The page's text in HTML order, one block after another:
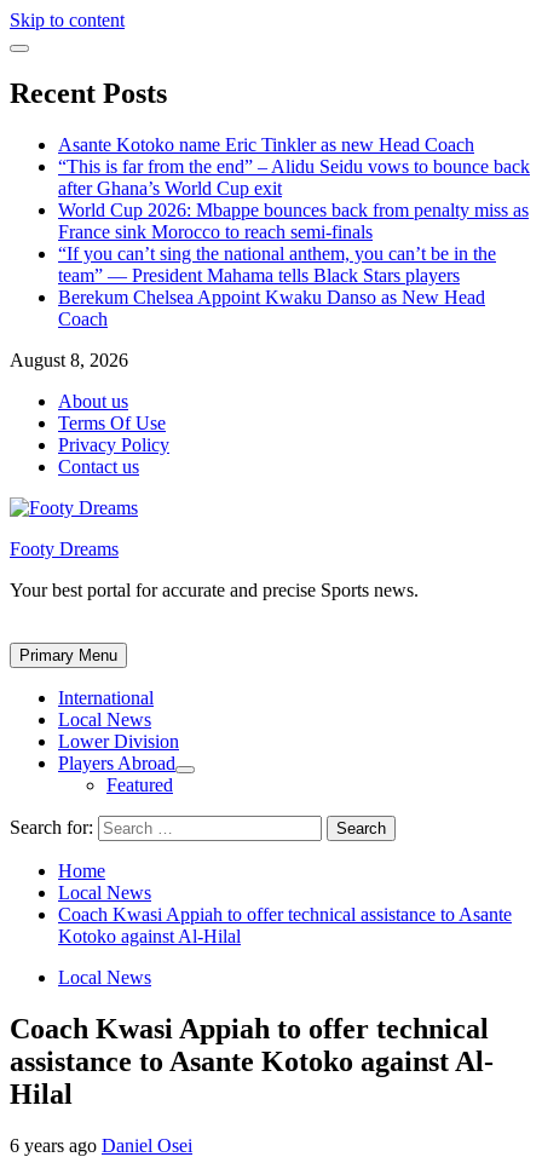
Skip to content
Recent Posts
Asante Kotoko name Eric Tinkler as new Head Coach
“This is far from the end” – Alidu Seidu vows to bounce back
after Ghana’s World Cup exit
World Cup 2026: Mbappe bounces back from penalty miss as
France sink Morocco to reach semi-finals
“If you can’t sing the national anthem, you can’t be in the
team” — President Mahama tells Black Stars players
Berekum Chelsea Appoint Kwaku Danso as New Head
Coach
August 8, 2026
About us
Terms Of Use
Privacy Policy
Contact us
Footy Dreams
Your best portal for accurate and precise Sports news.
Primary Menu
International
Local News
Lower Division
Players Abroad
Featured
Search for:
Home
Local News
Coach Kwasi Appiah to offer technical assistance to Asante
Kotoko against Al-Hilal
Local News
Coach Kwasi Appiah to offer technical
assistance to Asante Kotoko against Al-
Hilal
6 years ago Daniel Osei